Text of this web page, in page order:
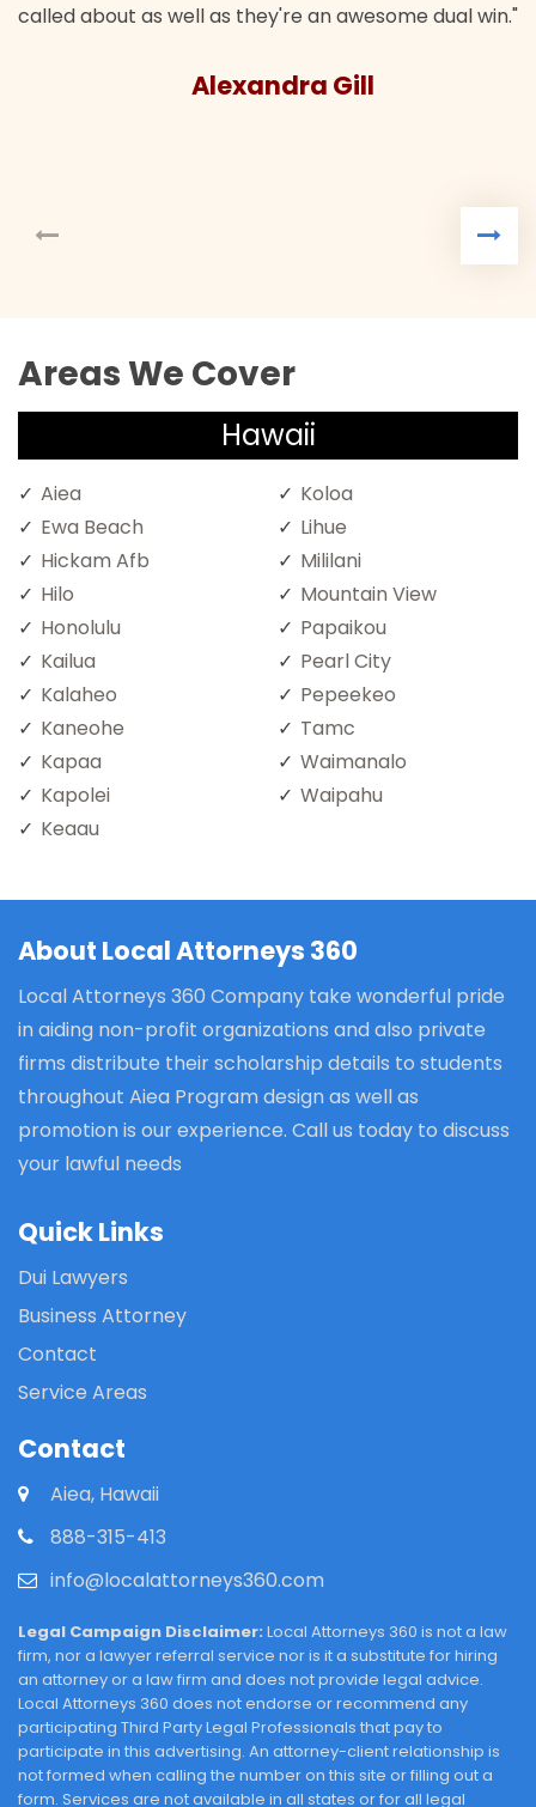
called about as well as they're an awesome dual win."
Alexandra Gill
Areas We Cover
Hawaii
Aiea
Ewa Beach
Hickam Afb
Hilo
Honolulu
Kailua
Kalaheo
Kaneohe
Kapaa
Kapolei
Keaau
Koloa
Lihue
Mililani
Mountain View
Papaikou
Pearl City
Pepeekeo
Tamc
Waimanalo
Waipahu
About Local Attorneys 360
Local Attorneys 360 Company take wonderful pride
in aiding non-profit organizations and also private
firms distribute their scholarship details to students
throughout Aiea Program design as well as
promotion is our experience. Call us today to discuss
your lawful needs
Quick Links
Dui Lawyers
Business Attorney
Contact
Service Areas
Contact
Aiea, Hawaii
888-315-413
info@localattorneys360.com
Legal Campaign Disclaimer: Local Attorneys 360 is not a law
firm, nor a lawyer referral service nor is it a substitute for hiring
an attorney or a law firm and does not provide legal advice.
Local Attorneys 360 does not endorse or recommend any
participating Third Party Legal Professionals that pay to
participate in this advertising. An attorney-client relationship is
not formed when calling the number on this site or filling out a
form. Services are not available in all states or for all legal